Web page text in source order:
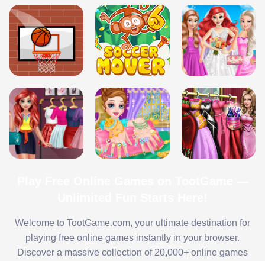
Welcome to TootGame.com, your ultimate destination for
playing free online games instantly in your browser.
Discover a massive collection of 20,000+ online games